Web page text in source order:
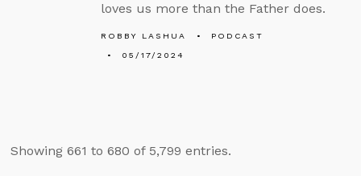
loves us more than the Father does.
ROBBY LASHUA
PODCAST
05/17/2024
Showing 661 to 680 of 5,799 entries.